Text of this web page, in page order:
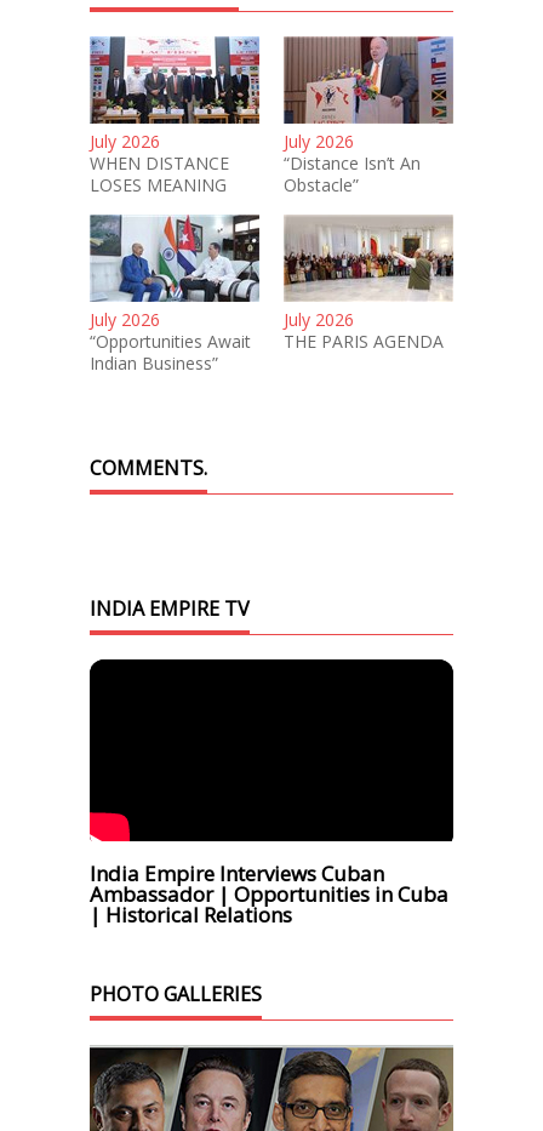
July 2026
WHEN DISTANCE
LOSES MEANING
July 2026
“Distance Isn’t An
Obstacle”
July 2026
“Opportunities Await
Indian Business”
July 2026
THE PARIS AGENDA
COMMENTS.
INDIA EMPIRE TV
India Empire Interviews Cuban
Ambassador | Opportunities in Cuba
| Historical Relations
PHOTO GALLERIES